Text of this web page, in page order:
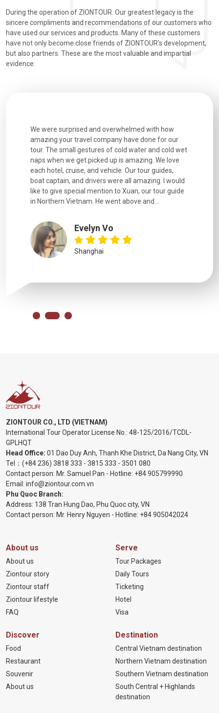
During the operation of ZIONTOUR. Our greatest legacy is the
sincere compliments and recommendations of our customers who
have used our services and products. Many of these customers
have not only become close friends of ZIONTOUR's development,
but also partners. These are the most valuable and impartial
evidence:
We were surprised and overwhelmed with how
amazing your travel company have done for our
tour. The small gestures of cold water and cold wet
naps when we get picked up is amazing. We love
each hotel, cruise, and vehicle. Our tour guides,
boat captain, and drivers were all amazing. I would
like to give special mention to Xuan, our tour guide
in Northern Vietnam. He went above and...
Evelyn Vo
Shanghai
ZIONTOUR CO., LTD (VIETNAM)
International Tour Operator License No.: 48-125/2016/TCDL-
GPLHQT
Head Office: 01 Dao Duy Anh, Thanh Khe District, Da Nang City, VN
Tel： (+84 236) 3818 333 - 3815 333 - 3501 080
Contact person: Mr. Samuel Pan - Hotline: +84 905799990
Email: info@ziontour.com.vn
Phu Quoc Branch:
Address: 138 Tran Hung Dao, Phu Quoc city, VN
Contact person: Mr. Henry Nguyen - Hotline: +84 905042024
About us
About us
Ziontour story
Ziontour staff
Ziontour lifestyle
FAQ
Serve
Tour Packages
Daily Tours
Ticketing
Hotel
Visa
Discover
Food
Restaurant
Souvenir
About us
Destination
Central Vietnam destination
Northern Vietnam destination
Southern Vietnam destination
South Central + Highlands
destination